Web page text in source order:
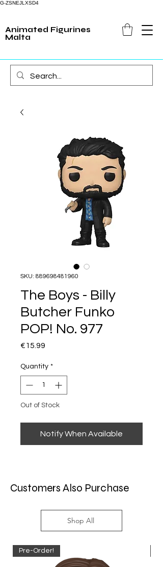
G-ZSNEJLXSD4
Animated Figurines
Malta
SKU: 889698481960
The Boys - Billy
Butcher Funko
POP! No. 977
€15.99
Quantity *
Out of Stock
Notify When Available
Customers Also Purchase
Shop All
Pre-Order!